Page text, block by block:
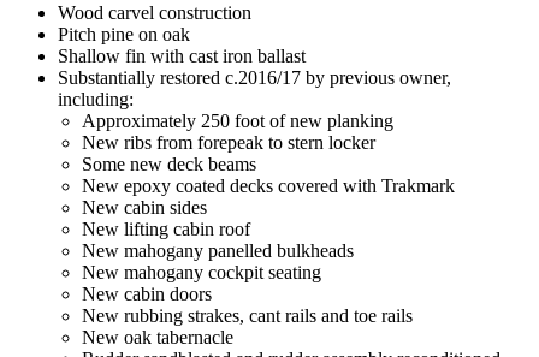
Wood carvel construction
Pitch pine on oak
Shallow fin with cast iron ballast
Substantially restored c.2016/17 by previous owner,
including:
Approximately 250 foot of new planking
New ribs from forepeak to stern locker
Some new deck beams
New epoxy coated decks covered with Trakmark
New cabin sides
New lifting cabin roof
New mahogany panelled bulkheads
New mahogany cockpit seating
New cabin doors
New rubbing strakes, cant rails and toe rails
New oak tabernacle